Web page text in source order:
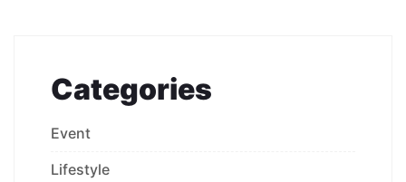
Categories
Event
Lifestyle